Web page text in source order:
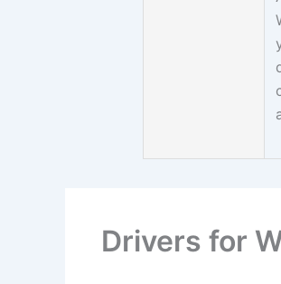
Drivers for